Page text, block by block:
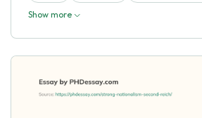
Show more